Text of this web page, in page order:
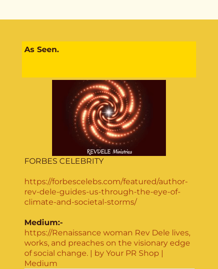
As Seen.
FORBES CELEBRITY
https://forbescelebs.com/featured/author-
rev-dele-guides-us-through-the-eye-of-
climate-and-societal-storms/
Medium:-
https://Renaissance woman Rev Dele lives,
works, and preaches on the visionary edge
of social change. | by Your PR Shop |
Medium